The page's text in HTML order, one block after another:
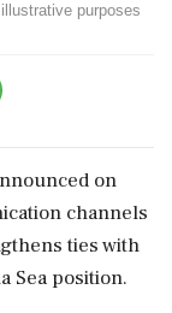
purposes
on
channels
ties with
Sea position.